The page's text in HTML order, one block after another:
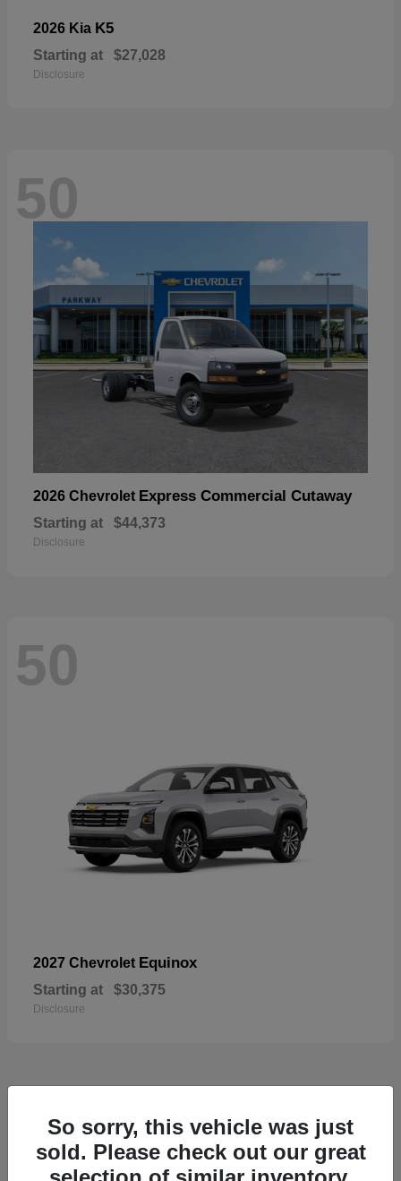
2026 Kia K5
Starting at $27,028
Disclosure
50
2026 Chevrolet Express Commercial Cutaway
Starting at $44,373
Disclosure
50
2027 Chevrolet Equinox
Starting at $30,375
Disclosure
48
So sorry, this vehicle was just
sold. Please check out our great